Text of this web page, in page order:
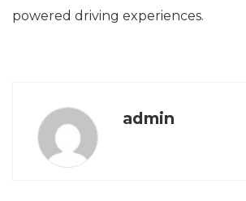
powered driving experiences.
admin